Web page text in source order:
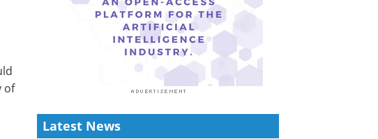
Latest News